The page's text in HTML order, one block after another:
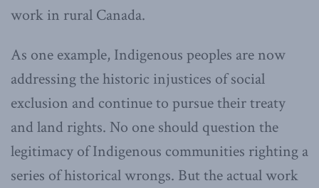
work in rural Canada.
As one example, Indigenous peoples are now
addressing the historic injustices of social
exclusion and continue to pursue their treaty
and land rights. No one should question the
legitimacy of Indigenous communities righting a
series of historical wrongs. But the actual work